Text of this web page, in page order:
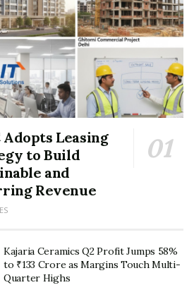
Adopts Leasing
to Build
and
Revenue
Kajaria Ceramics Q2 Profit Jumps 58%
to ₹133 Crore as Margins Touch Multi-
Quarter Highs